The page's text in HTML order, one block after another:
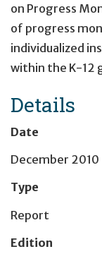
on Progress
of progress
individualized
within the K-12
Details
Date
December 2010
Type
Report
Edition